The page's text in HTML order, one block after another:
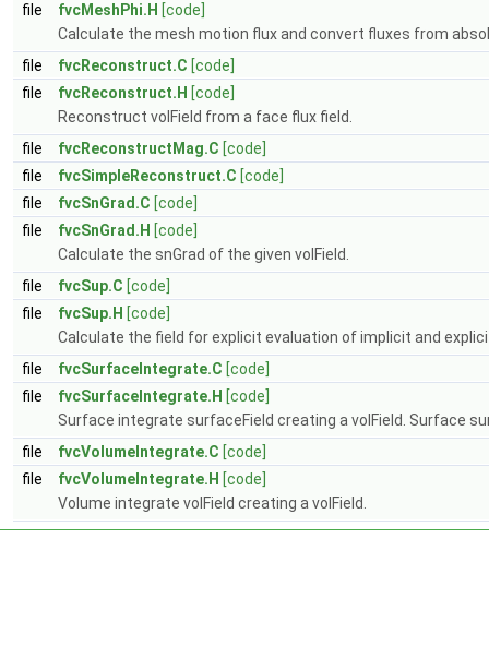
file
fvcMeshPhi.H [code]
Calculate the mesh motion flux and convert fluxes from
file
fvcReconstruct.C [code]
file
fvcReconstruct.H [code]
Reconstruct volField from a face flux field.
file
fvcReconstructMag.C [code]
file
fvcSimpleReconstruct.C [code]
file
fvcSnGrad.C [code]
file
fvcSnGrad.H [code]
Calculate the snGrad of the given volField.
file
fvcSup.C [code]
file
fvcSup.H [code]
Calculate the field for explicit evaluation of implicit and
file
fvcSurfaceIntegrate.C [code]
file
fvcSurfaceIntegrate.H [code]
Surface integrate surfaceField creating a volField. Surface
file
fvcVolumeIntegrate.C [code]
file
fvcVolumeIntegrate.H [code]
Volume integrate volField creating a volField.